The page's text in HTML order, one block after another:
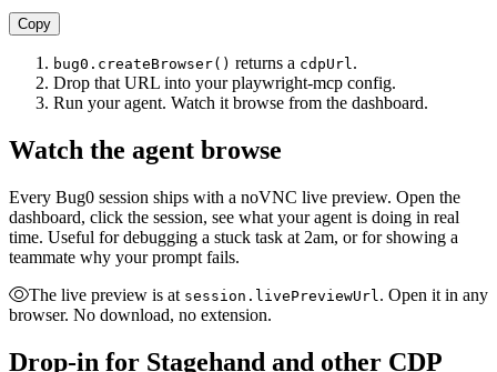
Copy
bug0.createBrowser() returns a cdpUrl.
Drop that URL into your playwright-mcp config.
Run your agent. Watch it browse from the dashboard.
Watch the agent browse
Every Bug0 session ships with a noVNC live preview. Open the
dashboard, click the session, see what your agent is doing in real
time. Useful for debugging a stuck task at 2am, or for showing a
teammate why your prompt fails.
The live preview is at session.livePreviewUrl . Open it in any
browser. No download, no extension.
Drop-in for Stagehand and other CDP